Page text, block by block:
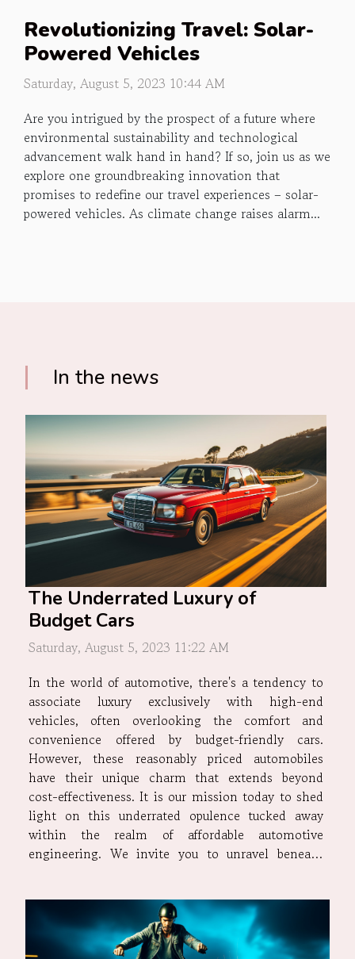
Revolutionizing Travel: Solar-
Powered Vehicles
Saturday, August 5, 2023 10:44 AM
Are you intrigued by the prospect of a future where
environmental sustainability and technological
advancement walk hand in hand? If so, join us as we
explore one groundbreaking innovation that
promises to redefine our travel experiences – solar-
powered vehicles. As climate change raises alarm...
In the news
The Underrated Luxury of
Budget Cars
Saturday, August 5, 2023 11:22 AM
In the world of automotive, there's a tendency to
associate luxury exclusively with high-end
vehicles, often overlooking the comfort and
convenience offered by budget-friendly cars.
However, these reasonably priced automobiles
have their unique charm that extends beyond
cost-effectiveness. It is our mission today to shed
light on this underrated opulence tucked away
within the realm of affordable automotive
engineering. We invite you to unravel beneath
more than just an economic choice; they provide